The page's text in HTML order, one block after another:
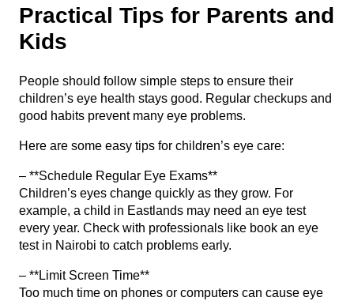
Practical Tips for Parents and
Kids
People should follow simple steps to ensure their
children’s eye health stays good. Regular checkups and
good habits prevent many eye problems.
Here are some easy tips for children’s eye care:
– **Schedule Regular Eye Exams**
Children’s eyes change quickly as they grow. For
example, a child in Eastlands may need an eye test
every year. Check with professionals like book an eye
test in Nairobi to catch problems early.
– **Limit Screen Time**
Too much time on phones or computers can cause eye